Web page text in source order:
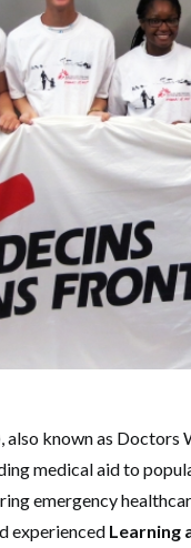
also known as
medical aid to
emergency
experienced Learning